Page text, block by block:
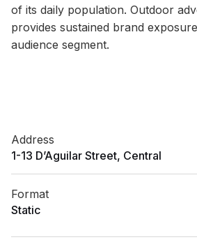
of its daily population. Outdoor
provides sustained brand
audience segment.
Address
1-13 D’Aguilar Street, Central
Format
Static